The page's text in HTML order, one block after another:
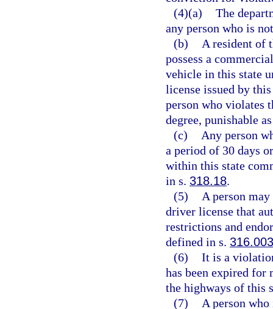
(4)(a) The
any person who is
(b)
A resident of
possess a
vehicle in this state
license issued by
person who violates
degree, punishable
(c)
Any person
a period of 30 days
within this state
in s. 318.18.
(5)
A person
driver license that
restrictions and
defined in s. 316.003
(6) It is a
has been expired for
the highways of this
(7)
A person